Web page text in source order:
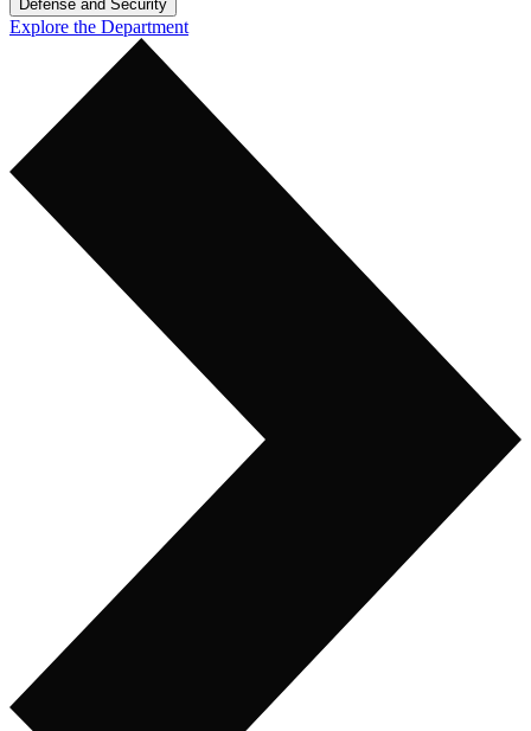
Defense and Security
Explore the Department